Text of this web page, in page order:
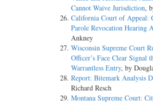
Cannot Waive Jurisdiction,
California Court of Appeal:
Parole Revocation Hearing
Ankney
Wisconsin Supreme Court
Officer’s Face Clear Signal
Warrantless Entry, by
Report: Bitemark Analysis
Richard Resch
Montana Supreme Court: